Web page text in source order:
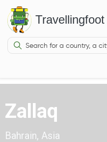
Travellingfoot
Zallaq
Bahrain, Asia